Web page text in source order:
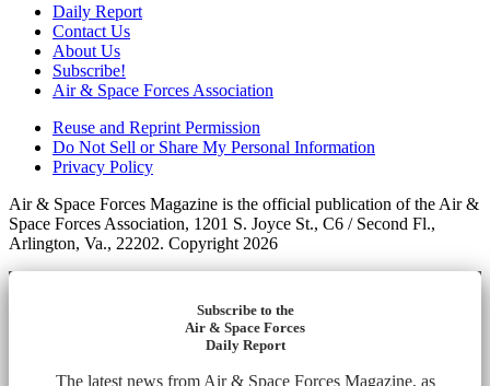
Daily Report
Contact Us
About Us
Subscribe!
Air & Space Forces Association
Reuse and Reprint Permission
Do Not Sell or Share My Personal Information
Privacy Policy
Air & Space Forces Magazine is the official publication of the Air &
Space Forces Association, 1201 S. Joyce St., C6 / Second Fl.,
Arlington, Va., 22202. Copyright 2026
Subscribe to the
Air & Space Forces
Daily Report
The latest news from Air & Space Forces Magazine, as